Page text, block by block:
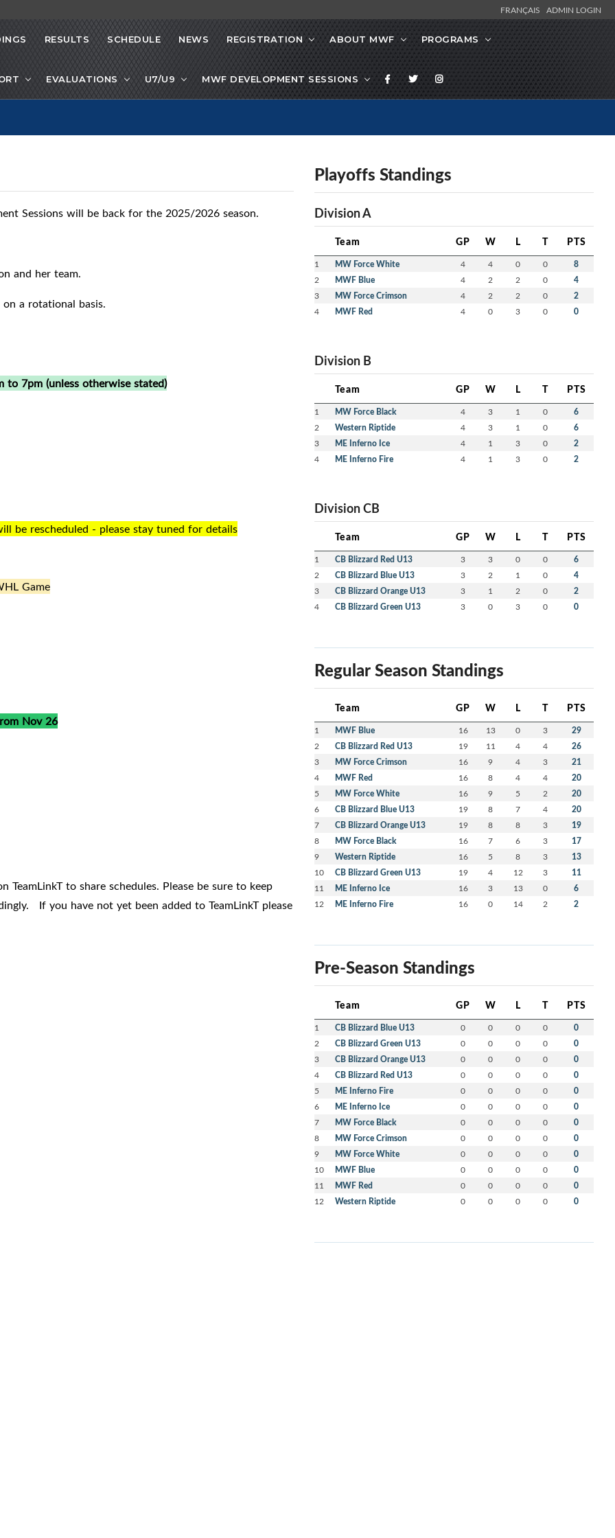
FRANÇAIS ADMIN LOGIN
RESULTS SCHEDULE NEWS REGISTRATION ABOUT MWF PROGRAMS
EVALUATIONS U7/U9 MWF DEVELOPMENT SESSIONS
Sessions will be back for the 2025/2026 season.
and her team.
a rotational basis.
to 7pm (unless otherwise stated)
be rescheduled - please stay tuned for details
Game
Nov 26
to share schedules. Please be sure to keep
If you have not yet been added to TeamLinkT please
Playoffs Standings
Division A
Team GP W L T PTS
1 MW Force White 4 4 0 0 8
2 MWF Blue 4 2 2 0 4
3 MW Force Crimson 4 2 2 0 2
4 MWF Red 4 0 3 0 0
Division B
Team GP W L T PTS
1 MW Force Black 4 3 1 0 6
2 Western Riptide 4 3 1 0 6
3 ME Inferno Ice 4 1 3 0 2
4 ME Inferno Fire 4 1 3 0 2
Division CB
Team GP W L T PTS
1 CB Blizzard Red U13 3 3 0 0 6
2 CB Blizzard Blue U13 3 2 1 0 4
3 CB Blizzard Orange U13 3 1 2 0 2
4 CB Blizzard Green U13 3 0 3 0 0
Regular Season Standings
Team GP W L T PTS
1 MWF Blue 16 13 0 3 29
2 CB Blizzard Red U13 19 11 4 4 26
3 MW Force Crimson 16 9 4 3 21
4 MWF Red 16 8 4 4 20
5 MW Force White 16 9 5 2 20
6 CB Blizzard Blue U13 19 8 7 4 20
7 CB Blizzard Orange U13 19 8 8 3 19
8 MW Force Black 16 7 6 3 17
9 Western Riptide 16 5 8 3 13
10 CB Blizzard Green U13 19 4 12 3 11
11 ME Inferno Ice 16 3 13 0 6
12 ME Inferno Fire 16 0 14 2 2
Pre-Season Standings
Team GP W L T PTS
1 CB Blizzard Blue U13 0 0 0 0 0
2 CB Blizzard Green U13 0 0 0 0 0
3 CB Blizzard Orange U13 0 0 0 0 0
4 CB Blizzard Red U13 0 0 0 0 0
5 ME Inferno Fire 0 0 0 0 0
6 ME Inferno Ice 0 0 0 0 0
7 MW Force Black 0 0 0 0 0
8 MW Force Crimson 0 0 0 0 0
9 MW Force White 0 0 0 0 0
10 MWF Blue 0 0 0 0 0
11 MWF Red 0 0 0 0 0
12 Western Riptide 0 0 0 0 0